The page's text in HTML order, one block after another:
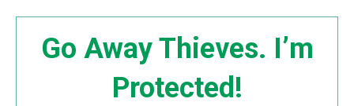
Go Away Thieves. I’m
Protected!